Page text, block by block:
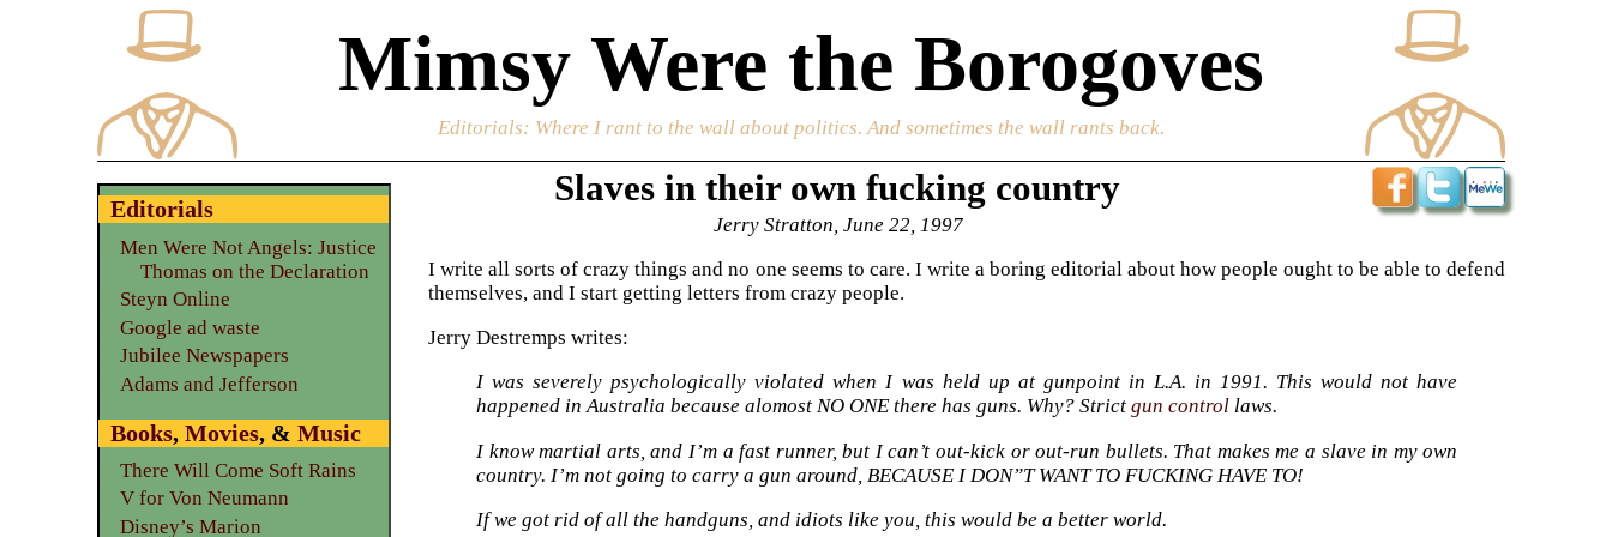
Mimsy Were the Borogoves
Editorials: Where I rant to the wall about politics. And sometimes the wall rants back.
Slaves in their own fucking country
Jerry Stratton, June 22, 1997
I write all sorts of crazy things and no one seems to care. I write a boring editorial about how people ought to be able to defend
themselves, and I start getting letters from crazy people.
Jerry Destremps writes:
I was severely psychologically violated when I was held up at gunpoint in L.A. in 1991. This would not have
happened in Australia because alomost NO ONE there has guns. Why? Strictgun control laws.
I know martial arts, and I’m a fast runner, but I can’t out-kick or out-run bullets. That makes me a slave in my own
country. I’m not going to carry a gun around, BECAUSE I DON”T WANT TO FUCKING HAVE TO!
If we got rid of all the handguns, and idiots like you, this would be a better world.
Editorials
Men Were Not Angels: Justice
Thomas on the Declaration
Steyn Online
Google ad waste
Jubilee Newspapers
Adams and Jefferson
Books,Movies, &Music
There Will Come Soft Rains
V for Von Neumann
Disney’s Marion